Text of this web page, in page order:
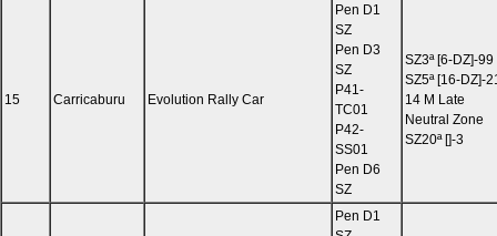
15 Carricaburu Evolution Rally Car
Pen D1
SZ
Pen D3
SZ
P41-
TC01
P42-
SS01
Pen D6
SZ
SZ3ª [6-DZ]-99
SZ5ª [16-DZ]-
14 M Late
Neutral Zone
SZ20ª []-3
Pen D1